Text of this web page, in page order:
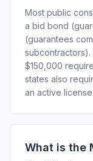
Most public
a bid bond
(guarantees
$150,000
states also
an active license.
What is the